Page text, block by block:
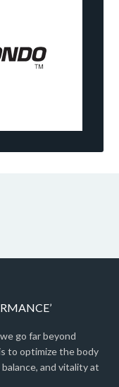
go far beyond
to optimize the body
and vitality at